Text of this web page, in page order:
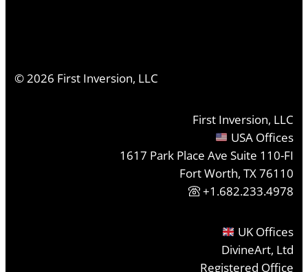
©2026 First Inversion, LLC
First Inversion, LLC
USA Offices
1617 Park Place Ave Suite 110-FI
Fort Worth, TX 76110
+1.682.233.4978
UK Offices
DivineArt, Ltd
Registered Office